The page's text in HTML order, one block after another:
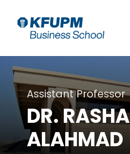
Assistant Professor
DR. RASHA
ALAHMAD